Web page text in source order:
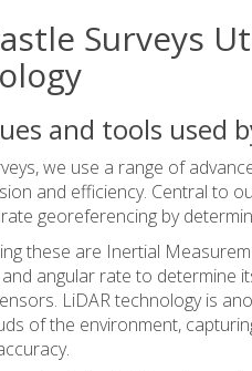
Surveys
and tools used
we use a range of
and efficiency. Central to
georeferencing by
these are Inertial
angular rate to determine
LiDAR technology is
of the environment,